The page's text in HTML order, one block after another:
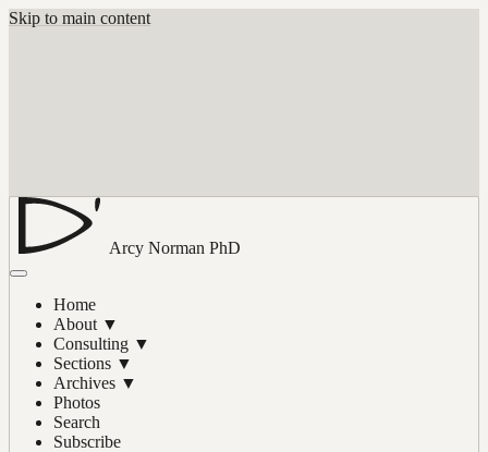
Skip to main content
Arcy Norman PhD
Home
About ▼
Consulting ▼
Sections ▼
Archives ▼
Photos
Search
Subscribe